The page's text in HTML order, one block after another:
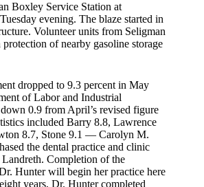
Boxley Service Station at
evening. The blaze started in
Volunteer units from Seligman
of nearby gasoline storage
dropped to 9.3 percent in May
of Labor and Industrial
0.9 from April’s revised figure
included Barry 8.8, Lawrence
8.7, Stone 9.1 — Carolyn M.
the dental practice and clinic
Completion of the
Hunter will begin her practice here
years, Dr. Hunter completed